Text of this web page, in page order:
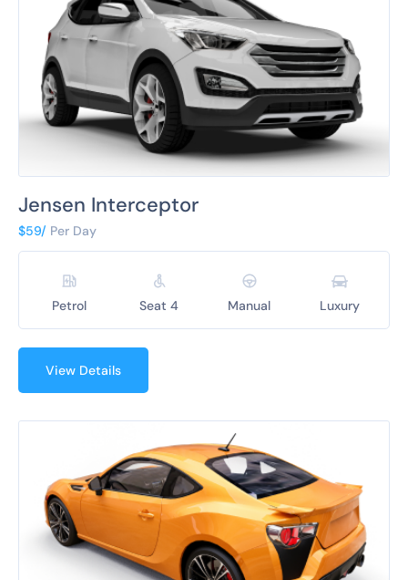
Jensen Interceptor
$59/ Per Day
Petrol Seat 4 Manual Luxury
View Details